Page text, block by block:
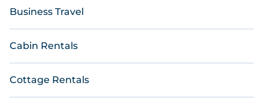
Business Travel
Cabin Rentals
Cottage Rentals